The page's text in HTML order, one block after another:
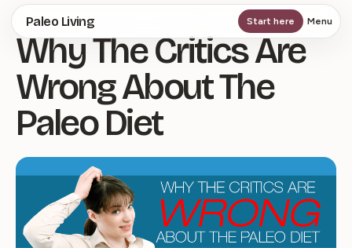
Skip
to
main
content
Paleo Living Start here Menu
Why The Critics Are
Wrong About The
Paleo Diet